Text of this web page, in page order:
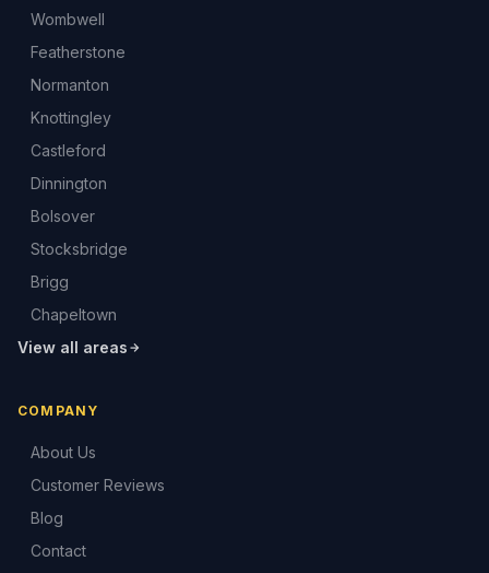
Wombwell
Featherstone
Normanton
Knottingley
Castleford
Dinnington
Bolsover
Stocksbridge
Brigg
Chapeltown
View all areas
COMPANY
About Us
Customer Reviews
Blog
Contact